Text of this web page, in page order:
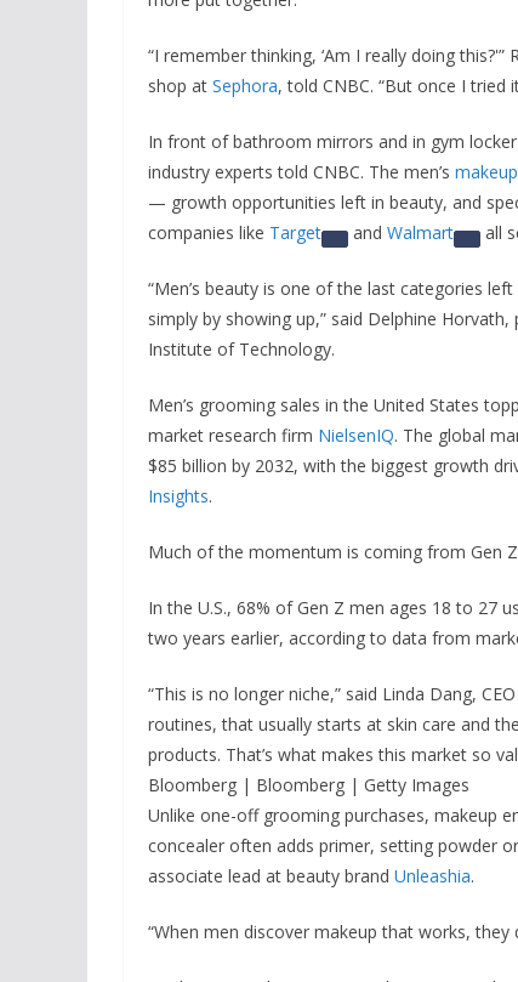
“I remember thinking, ‘Am I really doing
shop at Sephora, told CNBC. “But once I tried
In front of bathroom mirrors and in gym
industry experts told CNBC. The men’s makeup
— growth opportunities left in beauty, and
companies like Target and Walmart all
“Men’s beauty is one of the last categories
simply by showing up,” said Delphine
Institute of Technology.
Men’s grooming sales in the United States
market research firm NielsenIQ. The global
$85 billion by 2032, with the biggest growth
Insights.
Much of the momentum is coming from Gen
In the U.S., 68% of Gen Z men ages 18 to 27
two years earlier, according to data from
“This is no longer niche,” said Linda Dang,
routines, that usually starts at skin care and
products. That’s what makes this market so
Bloomberg | Bloomberg | Getty Images
Unlike one-off grooming purchases, makeup
concealer often adds primer, setting powder
associate lead at beauty brand Unleashia.
“When men discover makeup that works, they